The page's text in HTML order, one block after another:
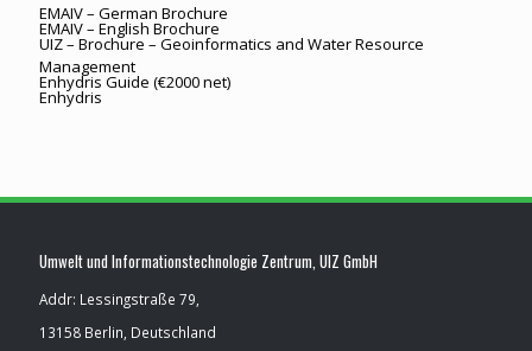
EMAIV – German Brochure
EMAIV – English Brochure
UIZ – Brochure – Geoinformatics and Water Resource
Management
Enhydris Guide (€2000 net)
Enhydris
Umwelt und Informationstechnologie Zentrum, UIZ GmbH
Addr: Lessingstraße 79,
13158 Berlin, Deutschland